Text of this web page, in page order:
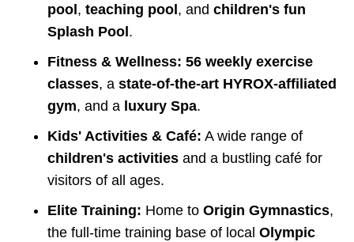
pool , teaching pool , and children's fun
Splash Pool .
Fitness & Wellness: 56 weekly exercise
classes, a state-of-the-art HYROX-affiliated
gym, and a luxury Spa.
Kids' Activities & Café: A wide range of
children's activities and a bustling café for
visitors of all ages.
Elite Training: Home to Origin Gymnastics,
the full-time training base of local Olympic